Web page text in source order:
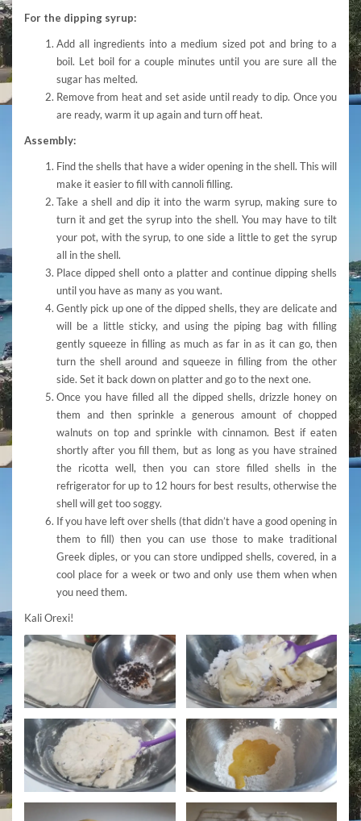
For the dipping syrup:
Add all ingredients into a medium sized pot and bring to a
boil. Let boil for a couple minutes until you are sure all the
sugar has melted.
Remove from heat and set aside until ready to dip. Once you
are ready, warm it up again and turn off heat.
Assembly:
Find the shells that have a wider opening in the shell. This will
make it easier to fill with cannoli filling.
Take a shell and dip it into the warm syrup, making sure to
turn it and get the syrup into the shell. You may have to tilt
your pot, with the syrup, to one side a little to get the syrup
all in the shell.
Place dipped shell onto a platter and continue dipping shells
until you have as many as you want.
Gently pick up one of the dipped shells, they are delicate and
will be a little sticky, and using the piping bag with filling
gently squeeze in filling as much as far in as it can go, then
turn the shell around and squeeze in filling from the other
side. Set it back down on platter and go to the next one.
Once you have filled all the dipped shells, drizzle honey on
them and then sprinkle a generous amount of chopped
walnuts on top and sprinkle with cinnamon. Best if eaten
shortly after you fill them, but as long as you have strained
the ricotta well, then you can store filled shells in the
refrigerator for up to 12 hours for best results, otherwise the
shell will get too soggy.
If you have left over shells (that didn’t have a good opening in
them to fill) then you can use those to make traditional
Greek diples, or you can store undipped shells, covered, in a
cool place for a week or two and only use them when when
you need them.
Kali Orexi!